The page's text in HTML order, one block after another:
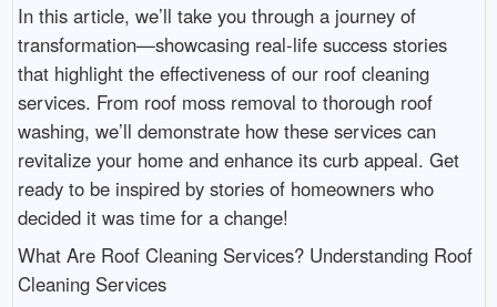
In this article, we’ll take you through a journey of
transformation—showcasing real-life success stories
that highlight the effectiveness of our roof cleaning
services. From roof moss removal to thorough roof
washing, we’ll demonstrate how these services can
revitalize your home and enhance its curb appeal. Get
ready to be inspired by stories of homeowners who
decided it was time for a change!
What Are Roof Cleaning Services? Understanding Roof
Cleaning Services